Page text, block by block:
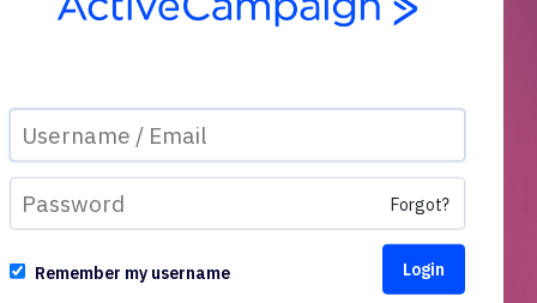
Forgot?
Remember my username